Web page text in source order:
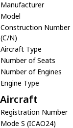
Manufacturer
Model
Construction Number
(C/N)
Aircraft Type
Number of Seats
Number of Engines
Engine Type
Aircraft
Registration Number
Mode S (ICAO24)